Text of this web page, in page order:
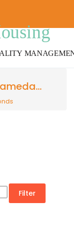
Filter